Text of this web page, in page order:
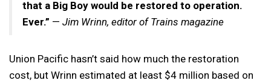
that a Big Boy would be restored to operation.
Ever.” — Jim Wrinn, editor of Trains magazine
Union Pacific hasn’t said how much the restoration
cost, but Wrinn estimated at least $4 million based on